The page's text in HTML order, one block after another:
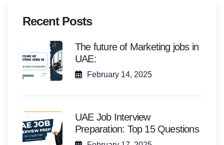
Recent Posts
The future of Marketing jobs in
UAE:
February 14, 2025
UAE Job Interview
Preparation: Top 15 Questions